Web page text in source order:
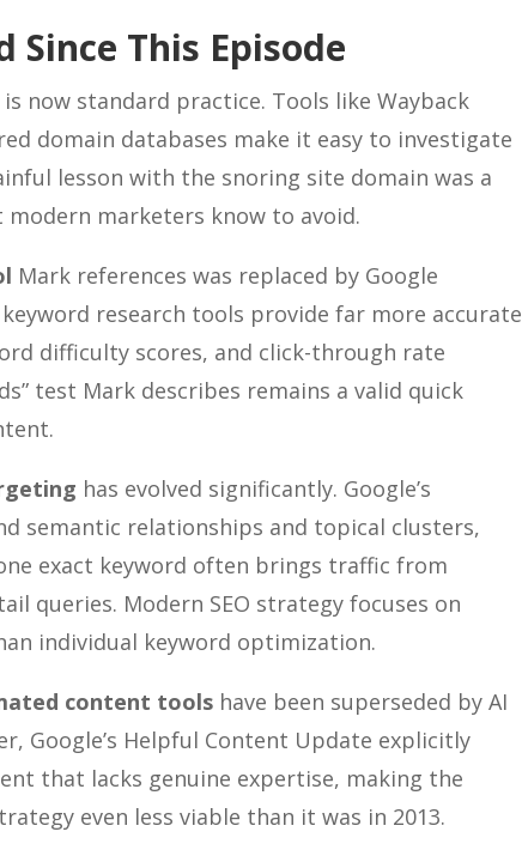
Since This Episode
is now standard practice. Tools like Wayback
domain databases make it easy to investigate
lesson with the snoring site domain was a
marketers know to avoid.
Mark references was replaced by Google
research tools provide far more accurate
difficulty scores, and click-through rate
test Mark describes remains a valid quick
has evolved significantly. Google’s
semantic relationships and topical clusters,
exact keyword often brings traffic from
queries. Modern SEO strategy focuses on
individual keyword optimization.
content tools have been superseded by AI
Google’s Helpful Content Update explicitly
that lacks genuine expertise, making the
even less viable than it was in 2013.